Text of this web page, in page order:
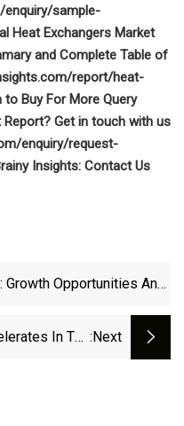
enquiry/sample-
Heat Exchangers Market
and Complete Table of
report/heat-
Buy For More Query
Get in touch with us
enquiry/request-
Insights: Contact Us
Growth Opportunities And
In The :next